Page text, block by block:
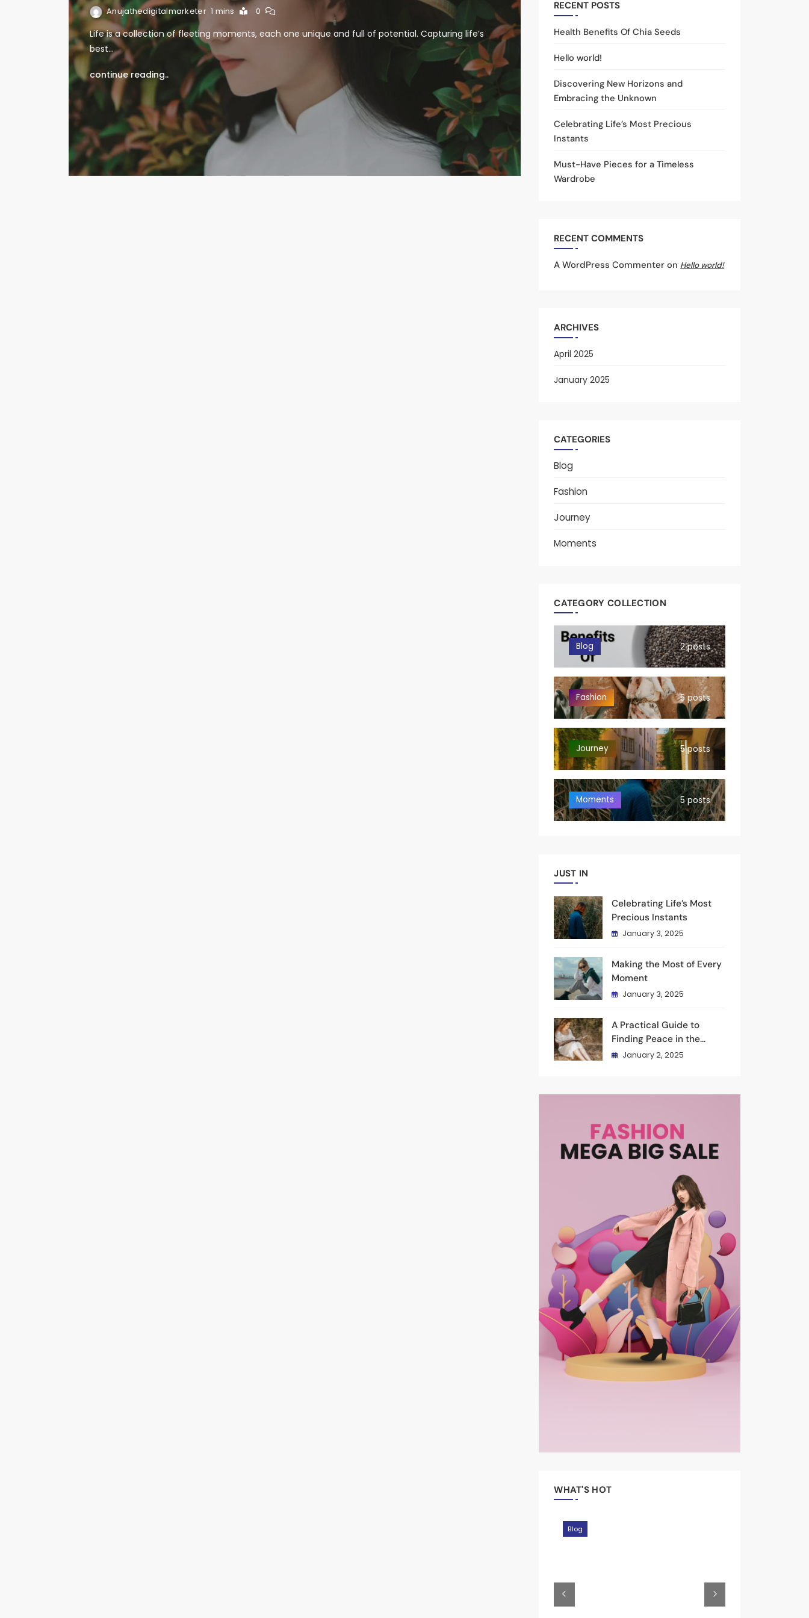
Anujathedigitalmarketer 1 mins 0
Life is a collection of fleeting moments, each one unique and full of potential. Capturing life’s
best…
continue reading..
RECENT POSTS
Health Benefits Of Chia Seeds
Hello world!
Discovering New Horizons and
Embracing the Unknown
Celebrating Life’s Most Precious
Instants
Must-Have Pieces for a Timeless
Wardrobe
RECENT COMMENTS
A WordPress Commenter on Hello world!
ARCHIVES
April 2025
January 2025
CATEGORIES
Blog
Fashion
Journey
Moments
CATEGORY COLLECTION
Blog 2 posts
Fashion 5 posts
Journey 5 posts
Moments 5 posts
JUST IN
Celebrating Life’s Most
Precious Instants
January 3, 2025
Making the Most of Every
Moment
January 3, 2025
A Practical Guide to
Finding Peace in the
Present
January 2, 2025
WHAT'S HOT
Moments
Blog
Blog
Journey
Moments
Blog